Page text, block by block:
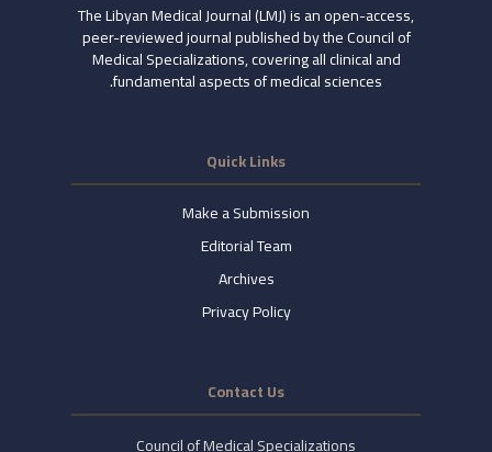
The Libyan Medical Journal (LMJ) is an open-access,
peer-reviewed journal published by the Council of
Medical Specializations, covering all clinical and
fundamental aspects of medical sciences.
Quick Links
Make a Submission
Editorial Team
Archives
Privacy Policy
Contact Us
Council of Medical Specializations